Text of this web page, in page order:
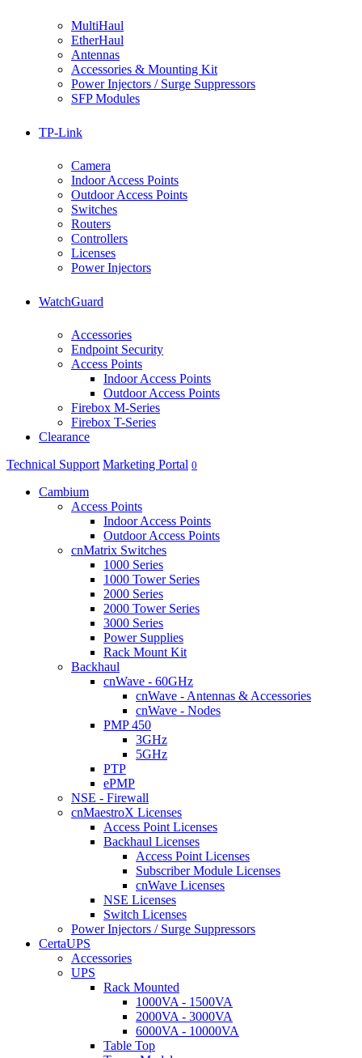
MultiHaul
EtherHaul
Antennas
Accessories & Mounting Kit
Power Injectors / Surge Suppressors
SFP Modules
TP-Link
Camera
Indoor Access Points
Outdoor Access Points
Switches
Routers
Controllers
Licenses
Power Injectors
WatchGuard
Accessories
Endpoint Security
Access Points
Indoor Access Points
Outdoor Access Points
Firebox M-Series
Firebox T-Series
Clearance
Technical Support Marketing Portal 0
Cambium
Access Points
Indoor Access Points
Outdoor Access Points
cnMatrix Switches
1000 Series
1000 Tower Series
2000 Series
2000 Tower Series
3000 Series
Power Supplies
Rack Mount Kit
Backhaul
cnWave - 60GHz
cnWave - Antennas & Accessories
cnWave - Nodes
PMP 450
3GHz
5GHz
PTP
ePMP
NSE - Firewall
cnMaestroX Licenses
Access Point Licenses
Backhaul Licenses
Access Point Licenses
Subscriber Module Licenses
cnWave Licenses
NSE Licenses
Switch Licenses
Power Injectors / Surge Suppressors
CertaUPS
Accessories
UPS
Rack Mounted
1000VA - 1500VA
2000VA - 3000VA
6000VA - 10000VA
Table Top